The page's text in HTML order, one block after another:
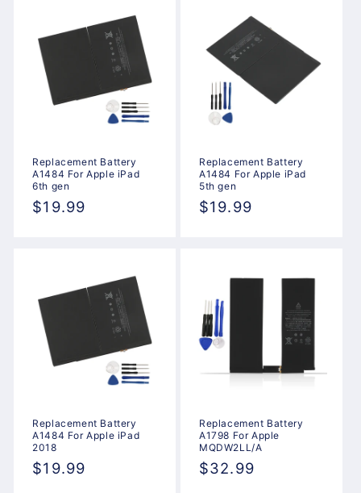
Replacement Battery
A1484 For Apple iPad
6th gen
Regular
$19.99
Replacement Battery
A1484 For Apple iPad
5th gen
Regular
$19.99
Replacement Battery
A1484 For Apple iPad
2018
Regular
$19.99
Replacement Battery
A1798 For Apple
MQDW2LL/A
Regular
$32.99